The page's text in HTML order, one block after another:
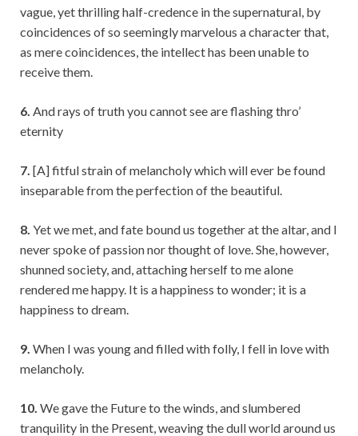
vague, yet thrilling half-credence in the supernatural, by
coincidences of so seemingly marvelous a character that,
as mere coincidences, the intellect has been unable to
receive them.
6. And rays of truth you cannot see are flashing thro’
eternity
7. [A] fitful strain of melancholy which will ever be found
inseparable from the perfection of the beautiful.
8. Yet we met, and fate bound us together at the altar, and I
never spoke of passion nor thought of love. She, however,
shunned society, and, attaching herself to me alone
rendered me happy. It is a happiness to wonder; it is a
happiness to dream.
9. When I was young and filled with folly, I fell in love with
melancholy.
10. We gave the Future to the winds, and slumbered
tranquility in the Present, weaving the dull world around us